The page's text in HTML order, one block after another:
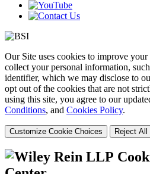
Our Site uses cookies to improve
collect your personal information,
identifier, which we may disclose to
opt out of the cookies that are not
using this site, you agree to our
Conditions, and Cookies Policy.
Customize Cookie Choices Reject All